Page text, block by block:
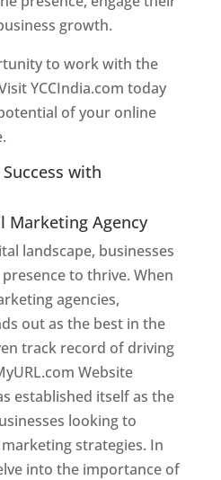
growth.
to work with the
YCCIndia.com today
of your online
with
Marketing Agency
landscape, businesses
to thrive. When
agencies,
out as the best in the
track record of driving
Website
established itself as the
looking to
strategies. In
into the importance of